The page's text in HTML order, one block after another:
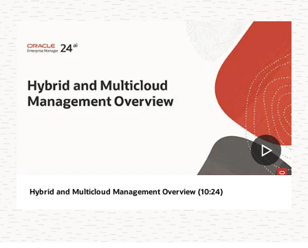
Hybrid and Multicloud Management Overview (10:24)